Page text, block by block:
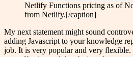
Netlify Functions pricing as of
from Netlify.[/caption]
My next statement might sound
adding Javascript to your knowledge
job. It is very popular and very